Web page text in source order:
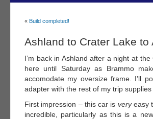
« Build completed!
Ashland to Crater Lake to
I’m back in Ashland after a night at
here until Saturday as Brammo
accomodate my oversize frame. I’ll
adapter with the rest of my trip supplies
First impression – this car is veryeasy
incredible, particularly as this is a